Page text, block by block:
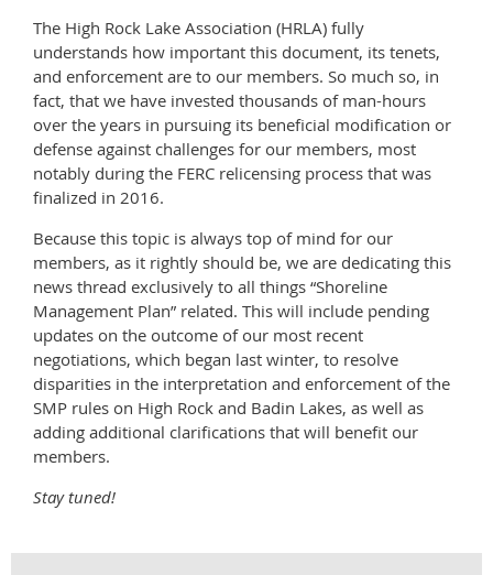
The High Rock Lake Association (HRLA) fully
understands how important this document, its tenets,
and enforcement are to our members. So much so, in
fact, that we have invested thousands of man-hours
over the years in pursuing its beneficial modification or
defense against challenges for our members, most
notably during the FERC relicensing process that was
finalized in 2016.
Because this topic is always top of mind for our
members, as it rightly should be, we are dedicating this
news thread exclusively to all things “Shoreline
Management Plan” related. This will include pending
updates on the outcome of our most recent
negotiations, which began last winter, to resolve
disparities in the interpretation and enforcement of the
SMP rules on High Rock and Badin Lakes, as well as
adding additional clarifications that will benefit our
members.
Stay tuned!